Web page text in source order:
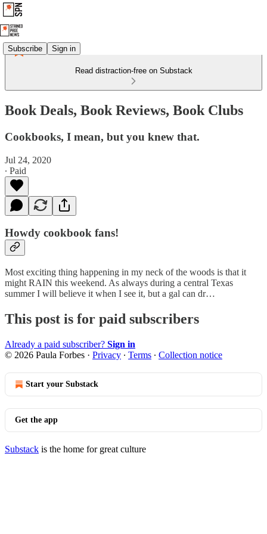
Subscribe Sign in
Read distraction-free on Substack
Book Deals, Book Reviews, Book Clubs
Cookbooks, I mean, but you knew that.
Jul 24, 2020
∙ Paid
Howdy cookbook fans!
Most exciting thing happening in my neck of the woods is that it
might RAIN this weekend. As always during a central Texas
summer I will believe it when I see it, but a gal can dr…
This post is for paid subscribers
Already a paid subscriber? Sign in
© 2026 Paula Forbes · Privacy ∙ Terms ∙ Collection notice
Start your Substack
Get the app
Substack is the home for great culture